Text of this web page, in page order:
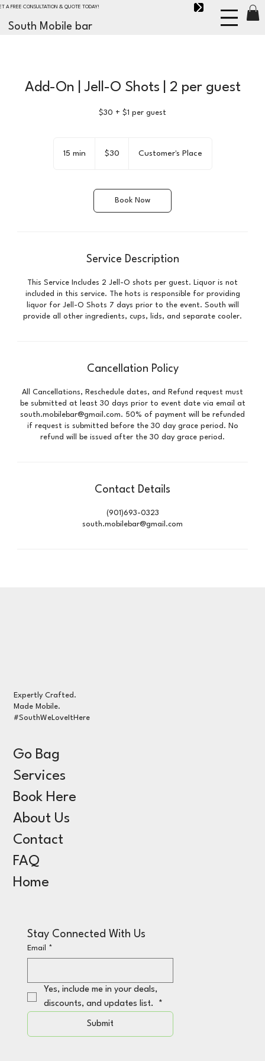
South Mobile bar
A FREE CONSULTATION & QUOTE TODAY!
Add-On | Jell-O Shots | 2 per guest
$30 + $1 per guest
15 min
dollars$30 Customer's Place
Book Now
Service Description
This Service Includes 2 Jell-O shots per guest. Liquor is not
included in this service. The hots is responsible for providing
liquor for Jell-O Shots 7 days prior to the event. South will
provide all other ingredients, cups, lids, and separate cooler.
Cancellation Policy
All Cancellations, Reschedule dates, and Refund request must
be submitted at least 30 days prior to event date via email at
south.mobilebar@gmail.com. 50% of payment will be refunded
if request is submitted before the 30 day grace period. No
refund will be issued after the 30 day grace period.
Contact Details
(901)693-0323
south.mobilebar@gmail.com
Expertly Crafted.
Made Mobile.
#SouthWeLoveItHere
Go Bag
Services
Book Here
About Us
Contact
FAQ
Home
Stay Connected With Us
Email *
Yes, include me in your deals,
discounts, and updates list.
*
Submit